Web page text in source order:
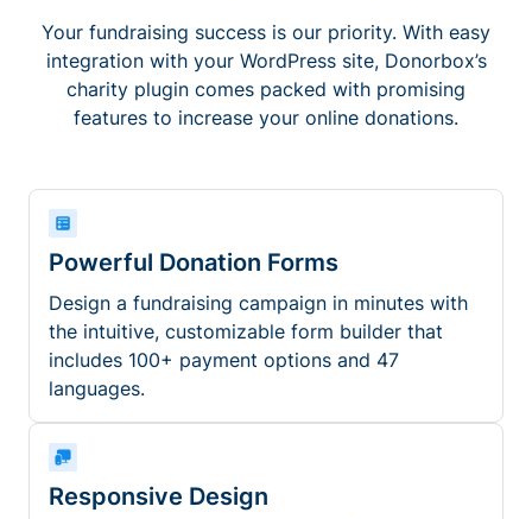
Your fundraising success is our priority. With easy
integration with your WordPress site, Donorbox’s
charity plugin comes packed with promising
features to increase your online donations.
Powerful Donation Forms
Design a fundraising campaign in minutes with
the intuitive, customizable form builder that
includes 100+ payment options and 47
languages.
Responsive Design